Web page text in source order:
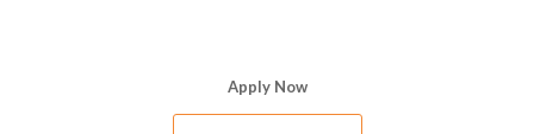
Apply Now